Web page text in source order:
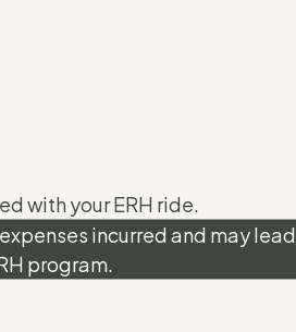
with your ERH ride.
incurred and may lead
program.